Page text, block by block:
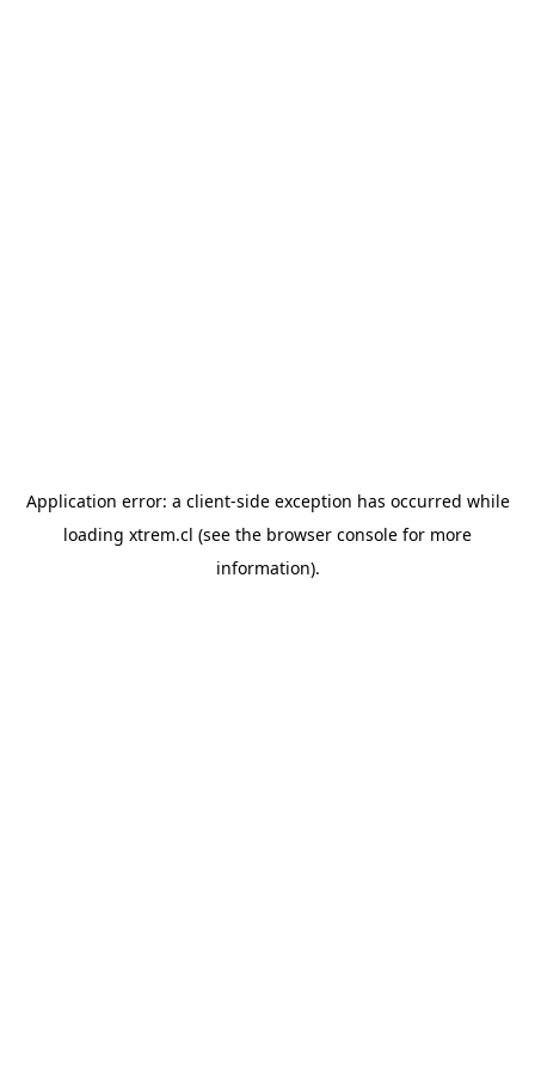
Application error: a client-side exception has occurred while
loading xtrem.cl (see the browser console for more
information).